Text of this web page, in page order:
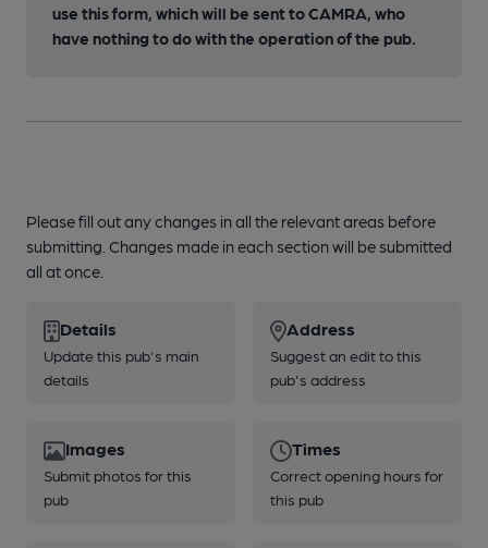
use this form, which will be sent to CAMRA, who
have nothing to do with the operation of the pub.
Please fill out any changes in all the relevant areas before
submitting. Changes made in each section will be submitted
all at once.
Details
Update this pub's main
details
Address
Suggest an edit to this
pub's address
Images
Submit photos for this
pub
Times
Correct opening hours for
this pub